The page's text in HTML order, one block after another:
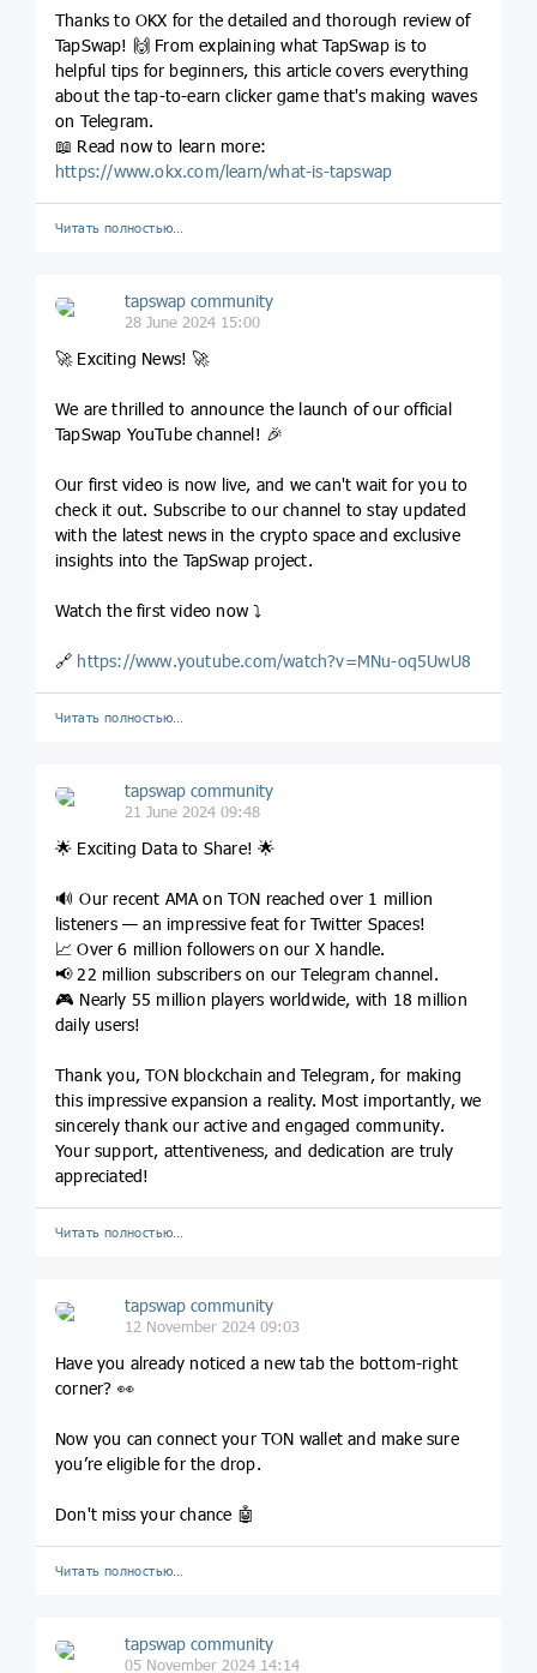
Thanks to OKX for the detailed and thorough review of
TapSwap! 🙌 From explaining what TapSwap is to
helpful tips for beginners, this article covers everything
about the tap-to-earn clicker game that's making waves
on Telegram.
📖 Read now to learn more:
https://www.okx.com/learn/what-is-tapswap
Читать полностью…
tapswap community
28 June 2024 15:00
🚀 Exciting News! 🚀
We are thrilled to announce the launch of our official
TapSwap YouTube channel! 🎉
Our first video is now live, and we can't wait for you to
check it out. Subscribe to our channel to stay updated
with the latest news in the crypto space and exclusive
insights into the TapSwap project.
Watch the first video now ⤵️
🔗 https://www.youtube.com/watch?v=MNu-oq5UwU8
Читать полностью…
tapswap community
21 June 2024 09:48
🌟 Exciting Data to Share! 🌟
🔊 Our recent AMA on TON reached over 1 million
listeners — an impressive feat for Twitter Spaces!
📈 Over 6 million followers on our X handle.
📢 22 million subscribers on our Telegram channel.
🎮 Nearly 55 million players worldwide, with 18 million
daily users!
Thank you, TON blockchain and Telegram, for making
this impressive expansion a reality. Most importantly, we
sincerely thank our active and engaged community.
Your support, attentiveness, and dedication are truly
appreciated!
Читать полностью…
tapswap community
12 November 2024 09:03
Have you already noticed a new tab the bottom-right
corner? 👀
Now you can connect your TON wallet and make sure
you’re eligible for the drop.
Don't miss your chance 🤖
Читать полностью…
tapswap community
05 November 2024 14:14